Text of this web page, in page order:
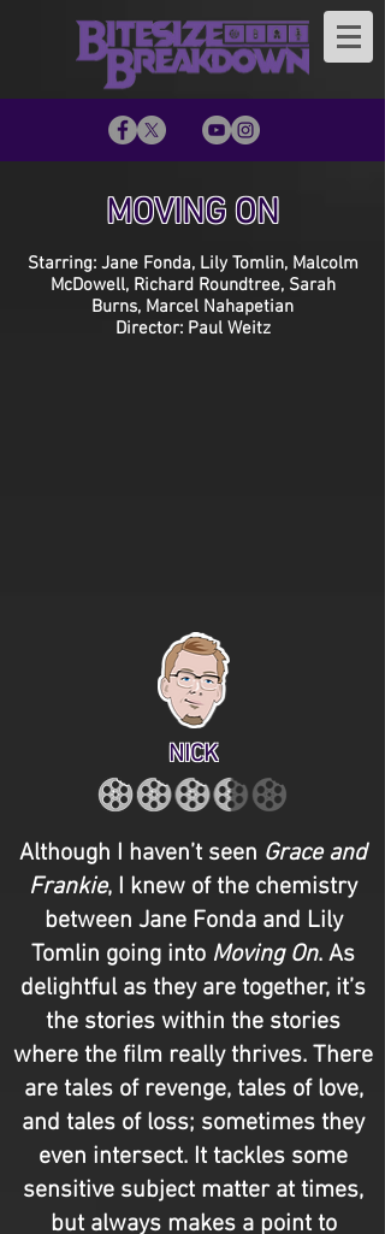
MOVING ON
Starring: Jane Fonda, Lily Tomlin, Malcolm
McDowell, Richard Roundtree, Sarah
Burns, Marcel Nahapetian
Director: Paul Weitz
NICK
Although I haven’t seen Grace and
Frankie, I knew of the chemistry
between Jane Fonda and Lily
Tomlin going into Moving On. As
delightful as they are together, it’s
the stories within the stories
where the film really thrives. There
are tales of revenge, tales of love,
and tales of loss; sometimes they
even intersect. It tackles some
sensitive subject matter at times,
but always makes a point to